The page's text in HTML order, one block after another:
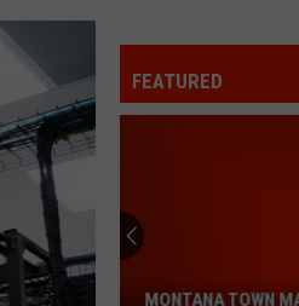
FEATURED
Town
Makes
MONTANA TOWN